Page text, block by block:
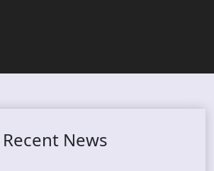
Recent News